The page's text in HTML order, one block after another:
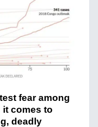
fear among
comes to
deadly